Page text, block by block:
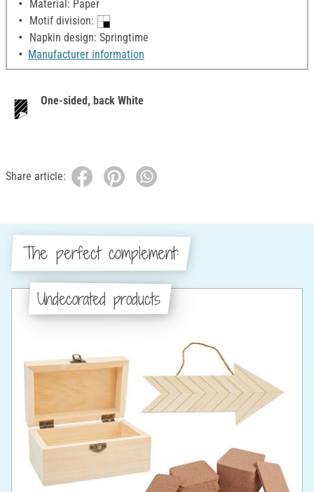
Material: Paper
Motif division:
Napkin design: Springtime
Manufacturer information
One-sided, back White
Share article:
The perfect complement:
Undecorated products